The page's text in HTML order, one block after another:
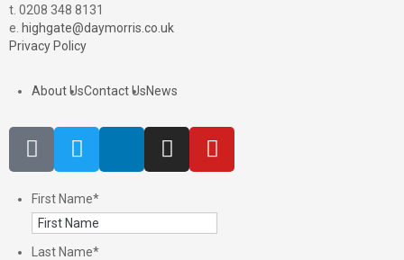
t. 0208 348 8131
e. highgate@daymorris.co.uk
Privacy Policy
About UsContact UsNews
First Name*
Last Name*